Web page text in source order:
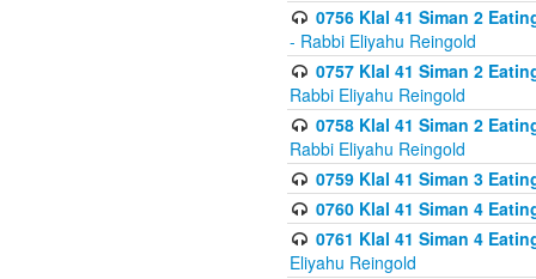
0756 Klal 41 Siman 2
- Rabbi Eliyahu Reingold
0757 Klal 41 Siman 2
Rabbi Eliyahu Reingold
0758 Klal 41 Siman 2
Rabbi Eliyahu Reingold
0759 Klal 41 Siman 3
0760 Klal 41 Siman 4
0761 Klal 41 Siman 4
Eliyahu Reingold